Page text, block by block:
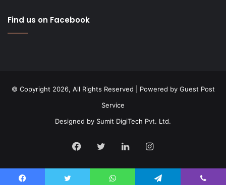
Find us on Facebook
© Copyright 2026, All Rights Reserved | Powered by Guest Post
Service
Designed by Sumit DigiTech Pvt. Ltd.
Facebook
TwitterLinkedInInstagram